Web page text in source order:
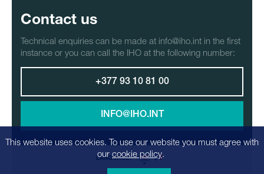
Contact us
Technical enquiries can be made at info@iho.int in the first
instance or you can call the IHO at the following number:
+377 93 10 81 00
INFO@IHO.INT
LANGUAGE:
This website uses cookies. To use our website you must agree with
our cookie policy.